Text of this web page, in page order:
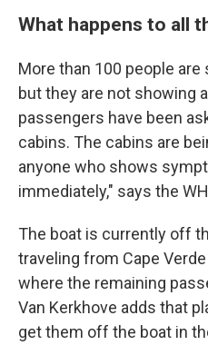
What happens to all
More than 100 people
but they are not showing
passengers have been
cabins. The cabins are
anyone who shows
immediately," says the
The boat is currently off
traveling from Cape
where the remaining
Van Kerkhove adds that
get them off the boat in